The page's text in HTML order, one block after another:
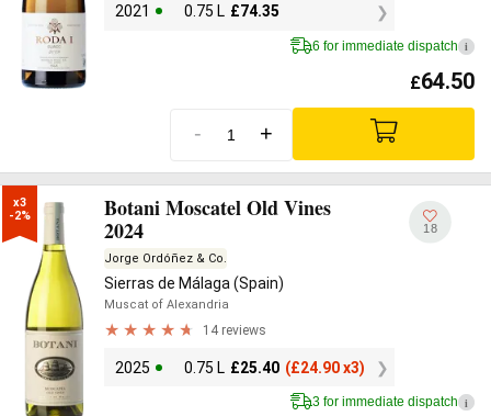
2021 0.75 L £74.35
6 for immediate dispatch i
£64.50
- +
x3
-2%
Botani Moscatel Old Vines
2024
Jorge Ordóñez & Co.
Sierras de Málaga (Spain)
Muscat of Alexandria
14 reviews
2025 0.75 L £25.40 (£24.90 x3)
18
3 for immediate dispatch i